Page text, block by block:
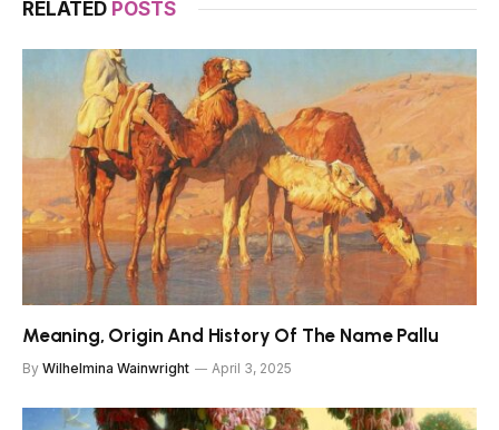
RELATED POSTS
Meaning, Origin And History Of The Name Pallu
By Wilhelmina Wainwright April 3, 2025